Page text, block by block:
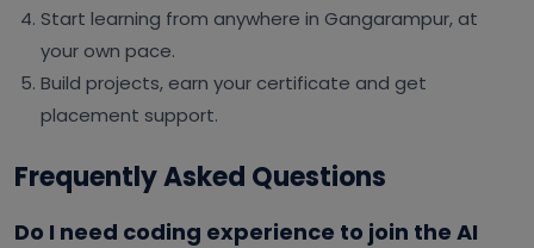
Start learning from anywhere in Gangarampur, at
your own pace.
Build projects, earn your certificate and get
placement support.
Frequently Asked Questions
Do I need coding experience to join the AI